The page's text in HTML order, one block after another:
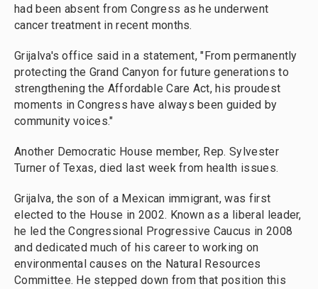
had been absent from Congress as he underwent
cancer treatment in recent months.
Grijalva's office said in a statement, "From permanently
protecting the Grand Canyon for future generations to
strengthening the Affordable Care Act, his proudest
moments in Congress have always been guided by
community voices."
Another Democratic House member, Rep. Sylvester
Turner of Texas, died last week from health issues.
Grijalva, the son of a Mexican immigrant, was first
elected to the House in 2002. Known as a liberal leader,
he led the Congressional Progressive Caucus in 2008
and dedicated much of his career to working on
environmental causes on the Natural Resources
Committee. He stepped down from that position this